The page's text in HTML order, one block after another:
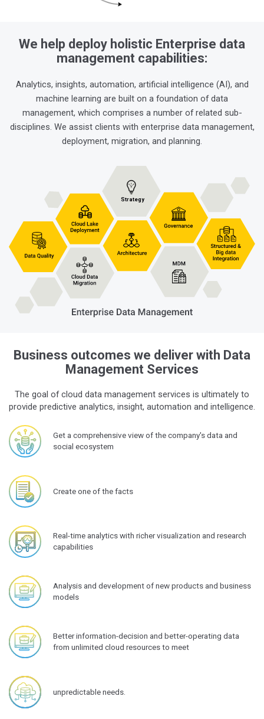
We help deploy holistic Enterprise data
management capabilities:
Analytics, insights, automation, artificial intelligence (AI), and
machine learning are built on a foundation of data
management, which comprises a number of related sub-
disciplines. We assist clients with enterprise data management,
deployment, migration, and planning.
Business outcomes we deliver with Data
Management Services
The goal of cloud data management services is ultimately to
provide predictive analytics, insight, automation and intelligence.
Get a comprehensive view of the company's data and
social ecosystem
Create one of the facts
Real-time analytics with richer visualization and research
capabilities
Analysis and development of new products and business
models
Better information-decision and better-operating data
from unlimited cloud resources to meet
unpredictable needs.